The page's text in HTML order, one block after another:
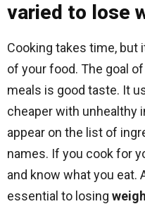
varied to lose
Cooking takes time, but
of your food. The goal
meals is good taste. It
cheaper with unhealthy
appear on the list of
names. If you cook for
and know what you eat.
essential to losing